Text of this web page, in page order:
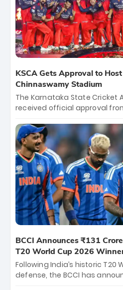
KSCA Gets Approval to
Chinnaswamy Stadium
The Karnataka State Cricket
received official approval
the iconic M. Chinnaswamy
The venue will host the
between Royal Challengers
Hyderabad, setting the
start to the IPL with
cricket action.
BCCI Announces ₹131
T20 World Cup 2026
Following India’s historic T20
defense, the BCCI has